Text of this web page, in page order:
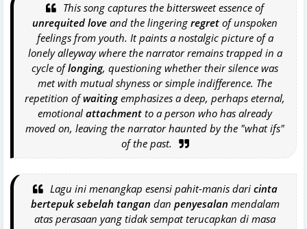
This song captures the bittersweet essence of
unrequited love and the lingering regret of unspoken
feelings from youth. It paints a nostalgic picture of a
lonely alleyway where the narrator remains trapped in a
cycle oflonging, questioning whether their silence was
met with mutual shyness or simple indifference. The
repetition ofwaitingemphasizes a deep, perhaps eternal,
emotional attachment to a person who has already
moved on, leaving the narrator haunted by the "what ifs"
of the past.
Lagu ini menangkap esensi pahit-manis dari cinta
bertepuk sebelah tangan dan penyesalan mendalam
atas perasaan yang tidak sempat terucapkan di masa